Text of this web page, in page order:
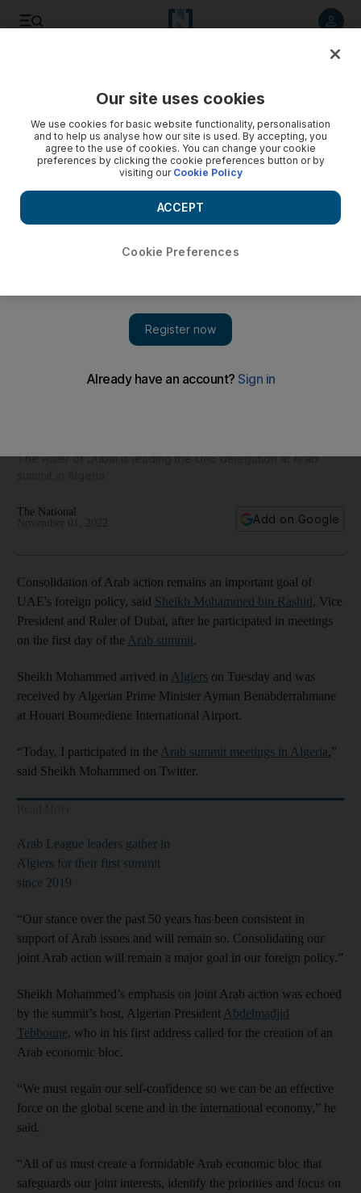
The Ruler of Dubai is leading the UAE delegation at Arab
The National
Add on Google
Consolidation of Arab action remains an important goal of
UAE's foreign policy, said Sheikh Mohammed bin Rashid, Vice
President and Ruler of Dubai, after he participated in meetings
on the first day of the Arab summit.
Sheikh Mohammed arrived in Algiers on Tuesday and was
received by Algerian Prime Minister Ayman Benabderrahmane
at Houari Boumediene International Airport.
“Today, I participated in the Arab summit meetings in Algeria,”
said Sheikh Mohammed on Twitter.
Arab League leaders gather in
Algiers for their first summit
since 2019
“Our stance over the past 50 years has been consistent in
support of Arab issues and will remain so. Consolidating our
joint Arab action will remain a major goal in our foreign policy.”
Sheikh Mohammed’s emphasis on joint Arab action was echoed
by the summit’s host, Algerian President Abdelmadjid
Tebboune, who in his first address called for the creation of an
Arab economic bloc.
“We must regain our self-confidence so we can be an effective
force on the global scene and in the international economy,” he
said.
“All of us must create a formidable Arab economic bloc that
safeguards our joint interests, identify the priorities and focus on
Our site uses cookies
We use cookies for basic website functionality, personalisation
and to help us analyse how our site is used. By accepting, you
agree to the use of cookies. You can change your cookie
preferences by clicking the cookie preferences button or by
visiting our Cookie Policy
Cookie Preferences
ACCEPT